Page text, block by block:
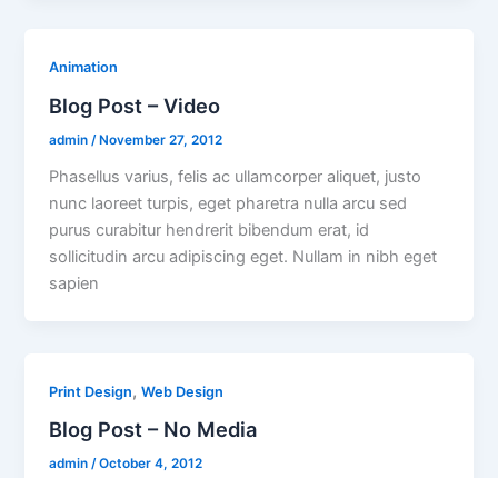
Animation
Blog Post – Video
admin/ November 27, 2012
Phasellus varius, felis ac ullamcorper aliquet, justo
nunc laoreet turpis, eget pharetra nulla arcu sed
purus curabitur hendrerit bibendum erat, id
sollicitudin arcu adipiscing eget. Nullam in nibh eget
sapien
Print Design,Web Design
Blog Post – No Media
admin/October 4, 2012